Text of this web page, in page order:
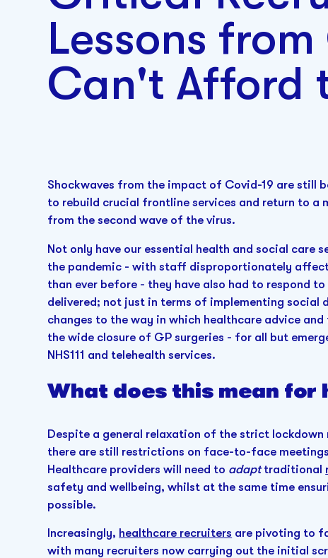
Lessons
Can't Afford
Shockwaves from the impact of Covid-19 are still
to rebuild crucial frontline services and return to a
from the second wave of the virus.
Not only have our essential health and social care
the pandemic - with staff disproportionately
than ever before - they have also had to respond
delivered; not just in terms of implementing
changes to the way in which healthcare advice
the wide closure of GP surgeries - for all but
NHS111 and telehealth services.
What does this mean
Despite a general relaxation of the strict
there are still restrictions on face-to-face
Healthcare providers will need to adapttraditional
safety and wellbeing, whilst at the same time
possible.
Increasingly, healthcare recruiters are pivoting to
with many recruiters now carrying out the initial